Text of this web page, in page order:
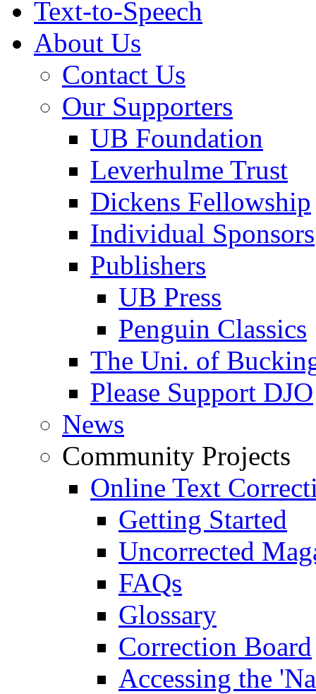
Text-to-Speech
About Us
Contact Us
Our Supporters
UB Foundation
Leverhulme Trust
Dickens Fellowship
Individual Sponsors
Publishers
UB Press
Penguin Classics
The Uni. of
Please Support DJO
News
Community Projects
Online Text
Getting Started
Uncorrected
FAQs
Glossary
Correction Board
Accessing the